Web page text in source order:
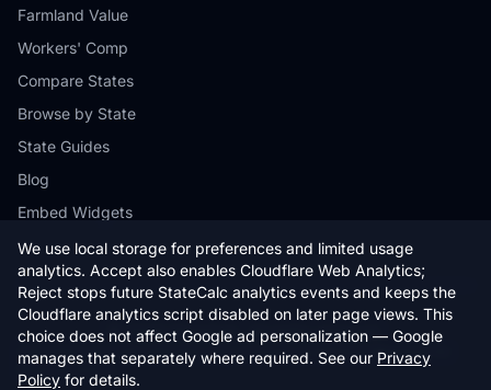
We use local storage for preferences and limited usage
analytics. Accept also enables Cloudflare Web Analytics;
Reject stops future StateCalc analytics events and keeps the
Cloudflare analytics script disabled on later page views. This
choice does not affect Google ad personalization — Google
manages that separately where required. See our Privacy
Policy for details.
Farmland Value
Workers' Comp
Compare States
Browse by State
State Guides
Blog
Embed Widgets
© 2026 StateCalc. All rights reserved.
Calculators provide estimates only. Consult a qualified professional for
financial advice.